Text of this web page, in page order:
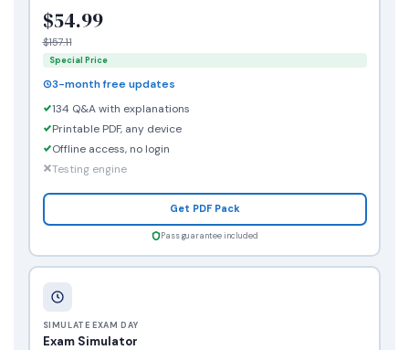
$54.99
$157.11
Special Price
3-month free updates
134 Q&A with explanations
Printable PDF, any device
Offline access, no login
Testing engine
Get PDF Pack
Pass guarantee included
SIMULATE EXAM DAY
Exam Simulator